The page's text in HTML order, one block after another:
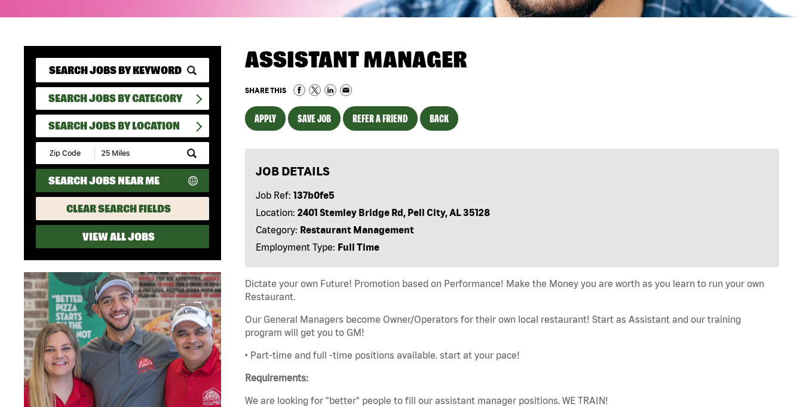
SEARCH JOBS BY CATEGORY
SEARCH JOBS BY LOCATION
Submit
Zip
Code
and
Radius
Search
SEARCH JOBS NEAR ME
CLEAR SEARCH FIELDS
VIEW ALL JOBS
ASSISTANT MANAGER
SHARE THIS
APPLY SAVE JOB REFER A FRIEND BACK
JOB DETAILS
Job Ref: 137b0fe5
Location: 2401 Stemley Bridge Rd, Pell City, AL 35128
Category: Restaurant Management
Employment Type: Full Time
Dictate your own Future! Promotion based on Performance! Make the Money you are worth as you learn to run your own
Restaurant.
Our General Managers become Owner/Operators for their own local restaurant! Start as Assistant and our training
program will get you to GM!
• Part-time and full -time positions available. start at your pace!
Requirements:
We are looking for "better" people to fill our assistant manager positions. WE TRAIN!